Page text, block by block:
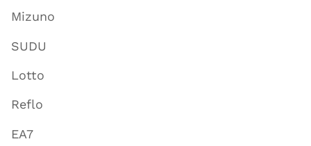
Mizuno
SUDU
Lotto
Reflo
EA7